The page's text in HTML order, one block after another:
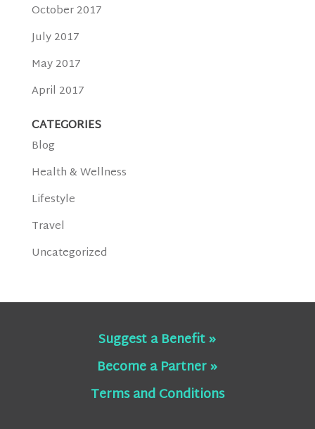
October 2017
July 2017
May 2017
April 2017
CATEGORIES
Blog
Health & Wellness
Lifestyle
Travel
Uncategorized
Suggest a Benefit »
Become a Partner »
Terms and Conditions